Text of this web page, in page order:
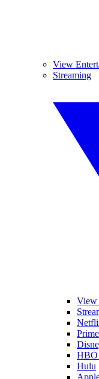
View
Streaming
View
Hulu